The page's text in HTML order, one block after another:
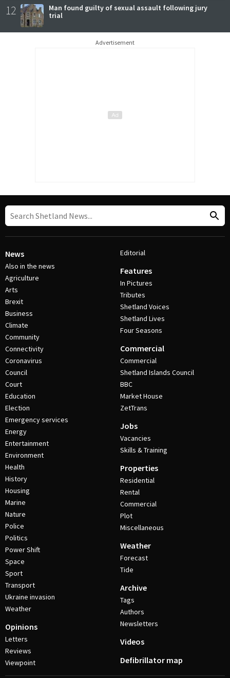
12
Man found guilty of sexual assault following jury
trial
Advertisement
News
Also in the news
Agriculture
Arts
Brexit
Business
Climate
Community
Connectivity
Coronavirus
Council
Court
Education
Election
Emergency services
Energy
Entertainment
Environment
Health
History
Housing
Marine
Nature
Police
Politics
Power Shift
Space
Sport
Transport
Ukraine invasion
Weather
Opinions
Letters
Reviews
Viewpoint
Editorial
Features
In Pictures
Tributes
Shetland Voices
Shetland Lives
Four Seasons
Commercial
Commercial
Shetland Islands Council
BBC
Market House
ZetTrans
Jobs
Vacancies
Skills & Training
Properties
Residential
Rental
Commercial
Plot
Miscellaneous
Weather
Forecast
Tide
Archive
Tags
Authors
Newsletters
Videos
Defibrillator map